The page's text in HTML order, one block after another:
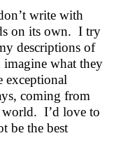
write with
on its own.  I try
descriptions of
imagine what they
exceptional
coming from
I’d love to
be the best